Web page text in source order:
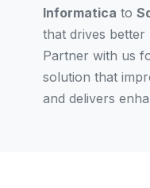
Informatica to
that drives better
Partner with us
solution that
and delivers